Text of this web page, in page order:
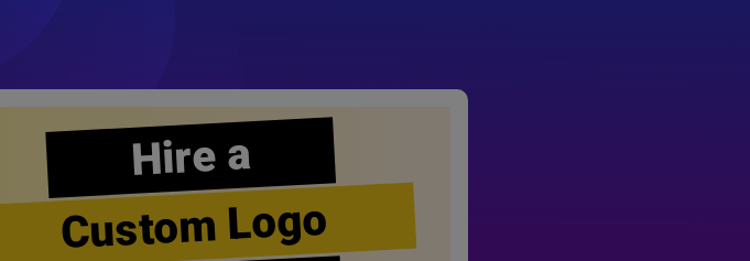
Hire a
Custom Logo